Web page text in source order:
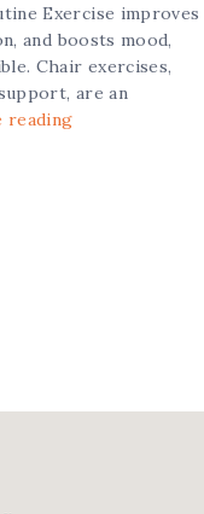
Exercise improves
and boosts mood,
Chair exercises,
are an
reading